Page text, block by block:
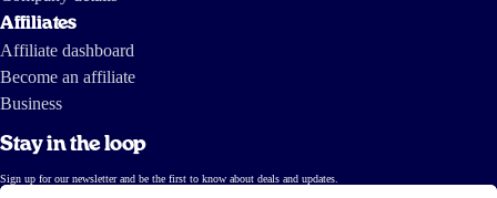
Affiliates
Affiliate dashboard
Become an affiliate
Business
Stay in the loop
Sign up for our newsletter and be the first to know about deals and updates.
Name